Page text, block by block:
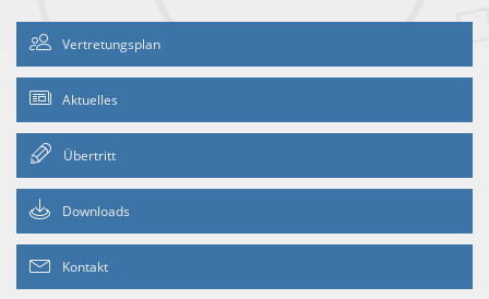
Vertretungsplan
Aktuelles
Übertritt
Downloads
Kontakt